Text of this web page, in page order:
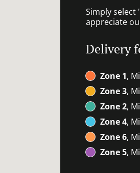
Simply select
appreciate
Delivery
Zone 1,
Zone 3,
Zone 2,
Zone 4,
Zone 6,
Zone 5,